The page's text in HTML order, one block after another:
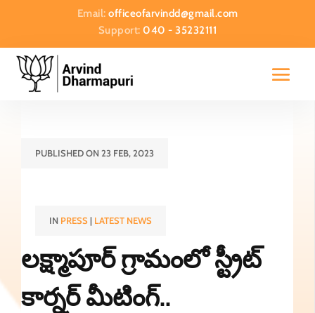
Email: officeofarvindd@gmail.com
Support:040 - 35232111
PUBLISHED ON 23 FEB, 2023
IN PRESS| LATEST NEWS
లక్ష్మాపూర్ గ్రామంలో స్ట్రీట్
కార్నర్ మీటింగ్..